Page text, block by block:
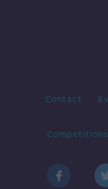
Contact
Competitions